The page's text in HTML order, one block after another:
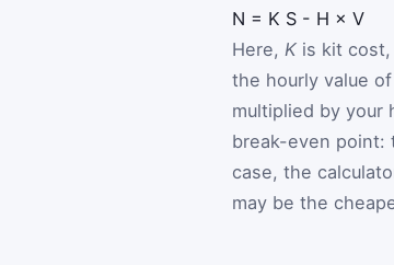
N = K S - H × V
Here, K is kit cost,
the hourly value
multiplied by your
break-even point:
case, the
may be the